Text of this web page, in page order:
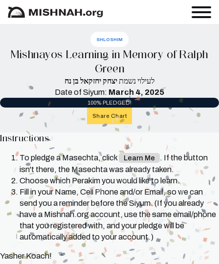
SHLOSHIM
Mishnayos Learning in Memory of Ralph
Green
לעילוי נשמתיצחק יחזקאל בן נח
Date of Siyum: March 4, 2025
100% PLEDGED!
Share Chart
Instructions
To pledge a Masechta, click Learn Me
. If the button
isn't there, the Masechta was already taken.
Choose which Perakim you would like to learn.
Fill in your Name, Cell Phone and/or Email, so we can
send you a reminder before the Siyum. (If you already
have a Mishnah.org account, use the same email/phone
that you registered with, and your pledge will be
automatically added to your account.)
Yasher Koach!